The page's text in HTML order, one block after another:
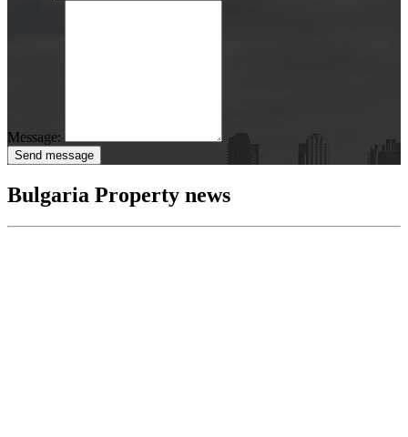
Message:
Send message
Bulgaria Property news